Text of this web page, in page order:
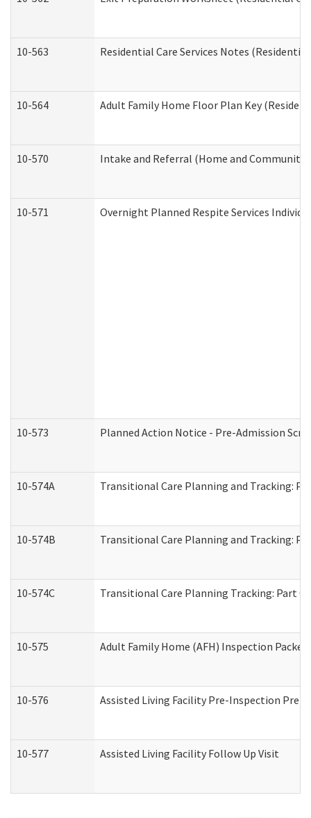
10-563 Residential Care Services Notes (Residential
10-564 Adult Family Home Floor Plan Key
10-570 Intake and Referral (Home and Community
10-571 Overnight Planned Respite Services
10-573 Planned Action Notice - Pre-Admission
10-574A Transitional Care Planning and Tracking:
10-574B Transitional Care Planning and Tracking:
10-574C Transitional Care Planning Tracking: Part
10-575 Adult Family Home (AFH) Inspection Packet
10-576 Assisted Living Facility Pre-Inspection
10-577 Assisted Living Facility Follow Up Visit